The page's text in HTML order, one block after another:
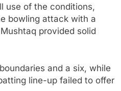
use of the conditions,
bowling attack with a
provided solid
and a six, while
line-up failed to offer